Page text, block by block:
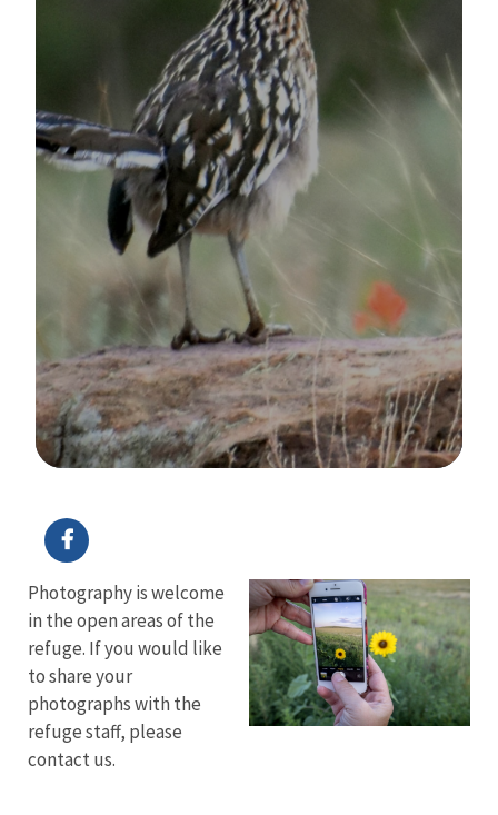
Photography is welcome
in the open areas of the
refuge. If you would like
to share your
photographs with the
refuge staff, please
contact us.